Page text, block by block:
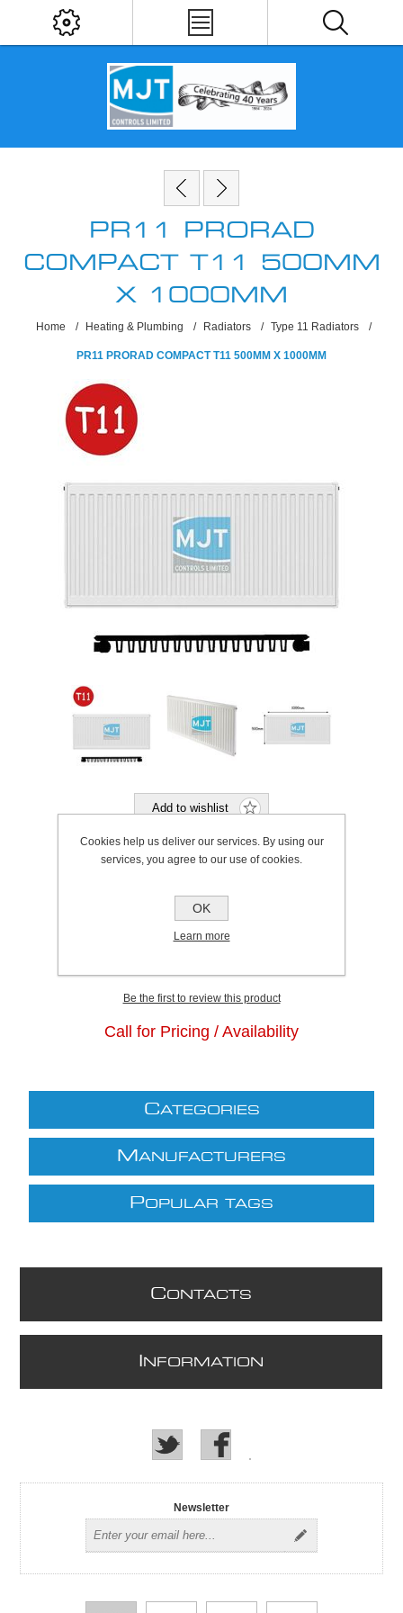
PR11 PRORAD
COMPACT T11 500MM
X 1000MM
Home / Heating & Plumbing / Radiators / Type 11 Radiators /
PR11 PRORAD COMPACT T11 500MM X 1000MM
0, Ships in 2 - 4 days
Plymouth Stock Qty:0, Ships in 2 - 4 days
Be the first to review this product
Call for Pricing / Availability
CATEGORIES
M ANUFACTURERS
POPULAR TAGS
CONTACTS
NFORMATION
Newsletter
Cookies help us deliver our services. By using our
services, you agree to our use of cookies.
OK
Learn more